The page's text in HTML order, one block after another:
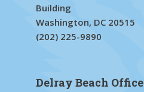
Building
Washington, DC 20515
(202) 225-9890
Delray Beach Office